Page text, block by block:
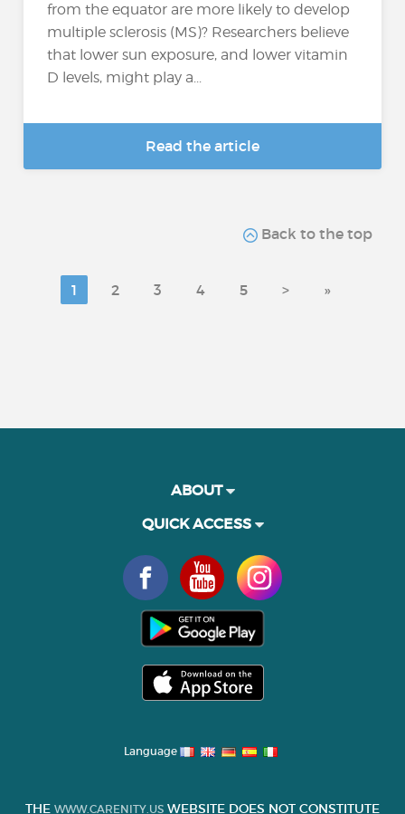
from the equator are more likely to develop
multiple sclerosis (MS)? Researchers believe
that lower sun exposure, and lower vitamin
D levels, might play a...
Read the article
Back to the top
1 2 3 4 5 > »
ABOUT
QUICK ACCESS
Language
THE WWW.CARENITY.US WEBSITE DOES NOT CONSTITUTE